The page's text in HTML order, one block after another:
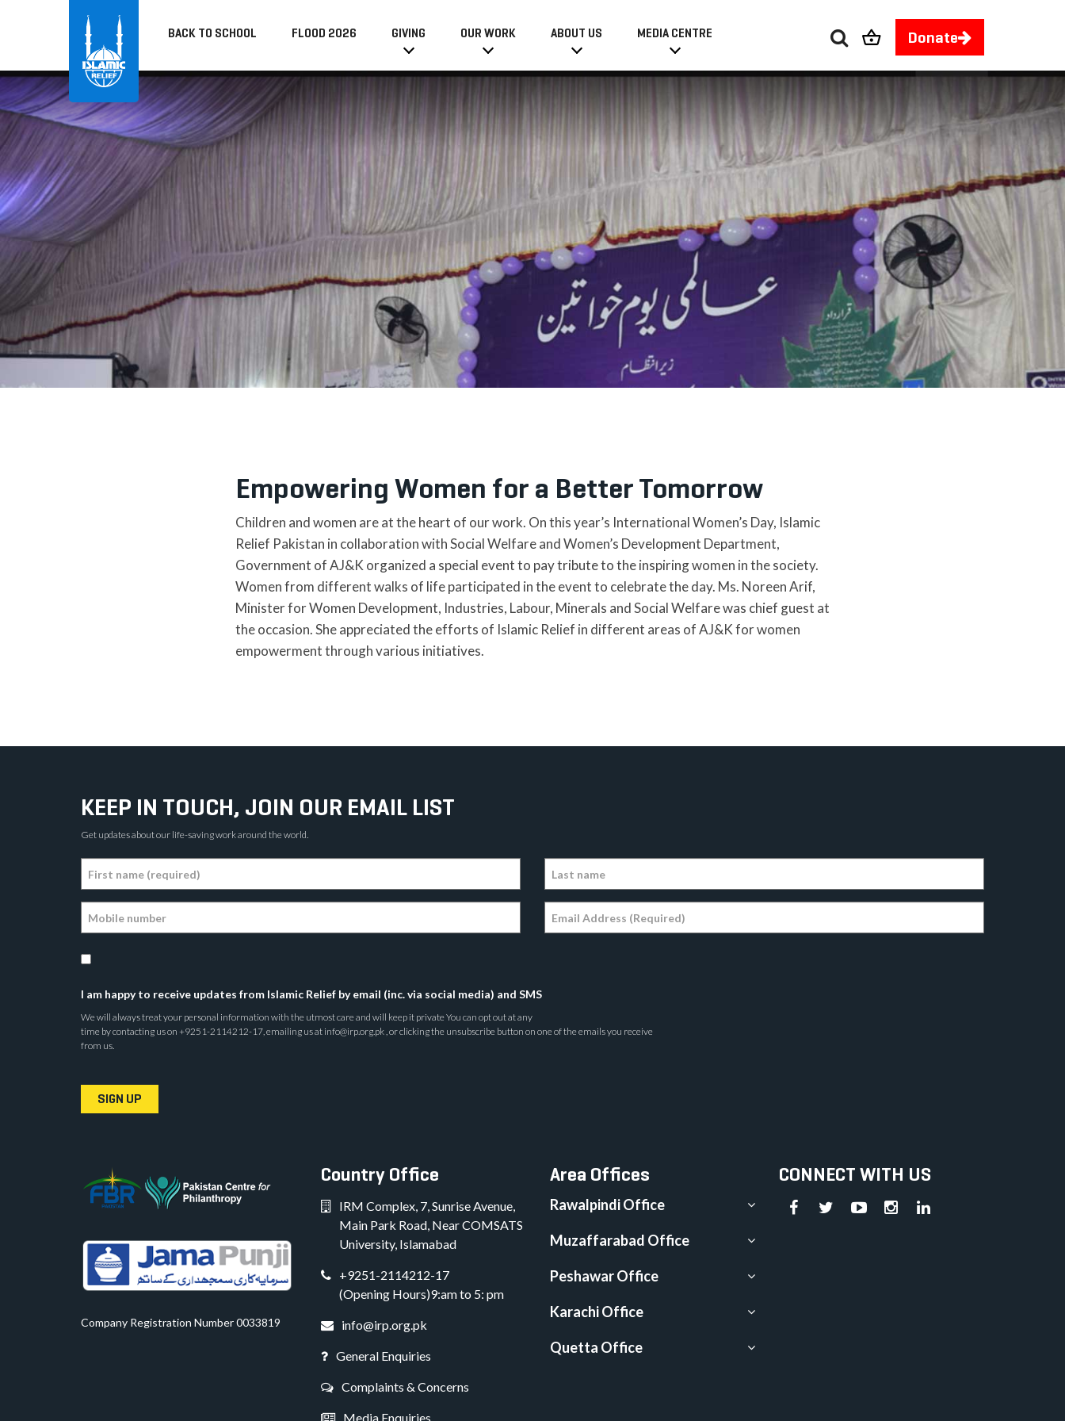
Donate
BACK TO SCHOOL FLOOD 2026 GIVING OUR WORK ABOUT US MEDIA CENTRE
Empowering Women for a Better Tomorrow
Children and women are at the heart of our work. On this year’s International Women’s Day, Islamic
Relief Pakistan in collaboration with Social Welfare and Women’s Development Department,
Government of AJ&K organized a special event to pay tribute to the inspiring women in the society.
Women from different walks of life participated in the event to celebrate the day. Ms. Noreen Arif,
Minister for Women Development, Industries, Labour, Minerals and Social Welfare was chief guest at
the occasion. She appreciated the efforts of Islamic Relief in different areas of AJ&K for women
empowerment through various initiatives.
KEEP IN TOUCH, JOIN OUR EMAIL LIST
Get updates about our life-saving work around the world.
I am happy to receive updates from Islamic Relief by email (inc. via social media) and SMS
We will always treat your personal information with the utmost care and will keep it private You can opt out at any
time by contacting us on +9251-2114212-17, emailing us at info@irp.org.pk , or clicking the unsubscribe button on one of the emails you receive
from us.
SIGN UP
Company Registration Number 0033819
Country Office
IRM Complex, 7, Sunrise Avenue,
Main Park Road, Near COMSATS
University, Islamabad
+9251-2114212-17
(Opening Hours)9:am to 5: pm
info@irp.org.pk
General Enquiries
Complaints & Concerns
Media Enquiries
Area Offices
Rawalpindi Office
Muzaffarabad Office
Peshawar Office
Karachi Office
Quetta Office
CONNECT WITH US